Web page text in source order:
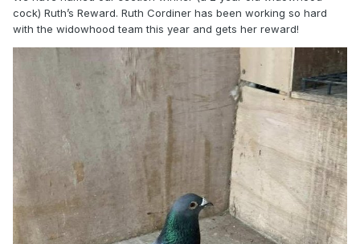
cock) Ruth’s Reward. Ruth Cordiner has been working so hard
with the widowhood team this year and gets her reward!